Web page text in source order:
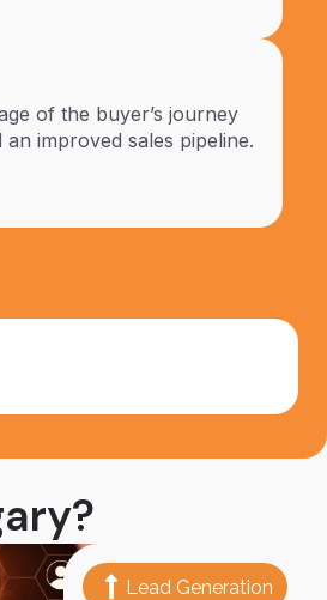
of the buyer’s journey
improved sales pipeline.
Lead Generation